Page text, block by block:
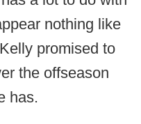
nothing like
promised to
the offseason
has.